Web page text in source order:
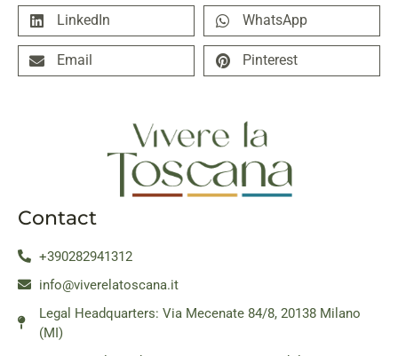
LinkedIn WhatsApp
Email Pinterest
Contact
+390282941312
info@viverelatoscana.it
Legal Headquarters: Via Mecenate 84/8, 20138 Milano
(MI)